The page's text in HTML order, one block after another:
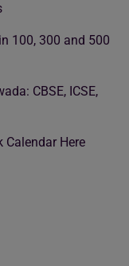
100, 300 and 500
CBSE, ICSE,
Calendar Here